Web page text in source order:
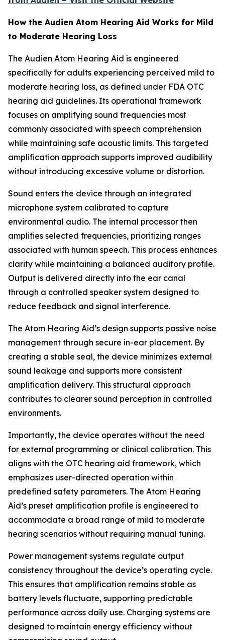
How the Audien Atom Hearing Aid Works for Mild
to Moderate Hearing Loss
The Audien Atom Hearing Aid is engineered
specifically for adults experiencing perceived mild to
moderate hearing loss, as defined under FDA OTC
hearing aid guidelines. Its operational framework
focuses on amplifying sound frequencies most
commonly associated with speech comprehension
while maintaining safe acoustic limits. This targeted
amplification approach supports improved audibility
without introducing excessive volume or distortion.
Sound enters the device through an integrated
microphone system calibrated to capture
environmental audio. The internal processor then
amplifies selected frequencies, prioritizing ranges
associated with human speech. This process enhances
clarity while maintaining a balanced auditory profile.
Output is delivered directly into the ear canal
through a controlled speaker system designed to
reduce feedback and signal interference.
The Atom Hearing Aid’s design supports passive noise
management through secure in-ear placement. By
creating a stable seal, the device minimizes external
sound leakage and supports more consistent
amplification delivery. This structural approach
contributes to clearer sound perception in controlled
environments.
Importantly, the device operates without the need
for external programming or clinical calibration. This
aligns with the OTC hearing aid framework, which
emphasizes user-directed operation within
predefined safety parameters. The Atom Hearing
Aid’s preset amplification profile is engineered to
accommodate a broad range of mild to moderate
hearing scenarios without requiring manual tuning.
Power management systems regulate output
consistency throughout the device’s operating cycle.
This ensures that amplification remains stable as
battery levels fluctuate, supporting predictable
performance across daily use. Charging systems are
designed to maintain energy efficiency without